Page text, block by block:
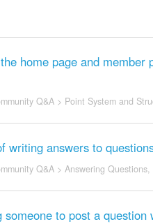
home page and member
Q&A> Point System and
writing answers to
Q&A> Answering Questions,
to post a question